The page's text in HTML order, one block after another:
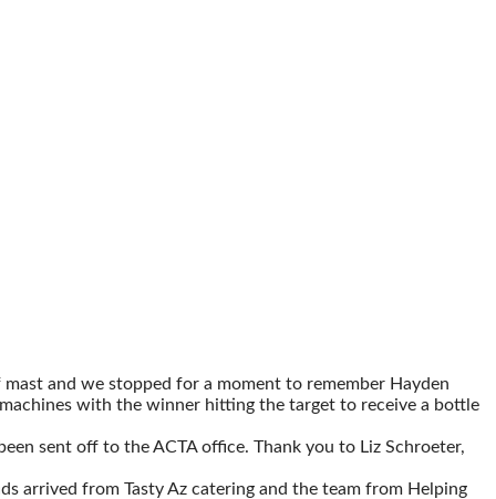
and we stopped for a moment to remember Hayden
with the winner hitting the target to receive a bottle
sent off to the ACTA office. Thank you to Liz Schroeter,
arrived from Tasty Az catering and the team from Helping